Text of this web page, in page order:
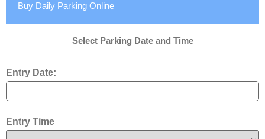
Buy Daily Parking Online
Select Parking Date and Time
Entry Date:
Entry Time